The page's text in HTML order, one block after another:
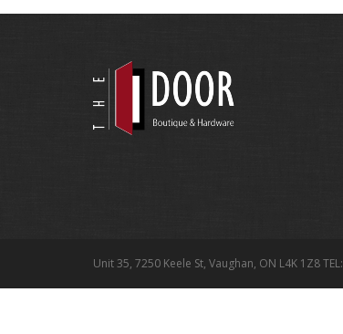
Unit 35, 7250 Keele St, Vaughan, ON L4K 1Z8 TEL: